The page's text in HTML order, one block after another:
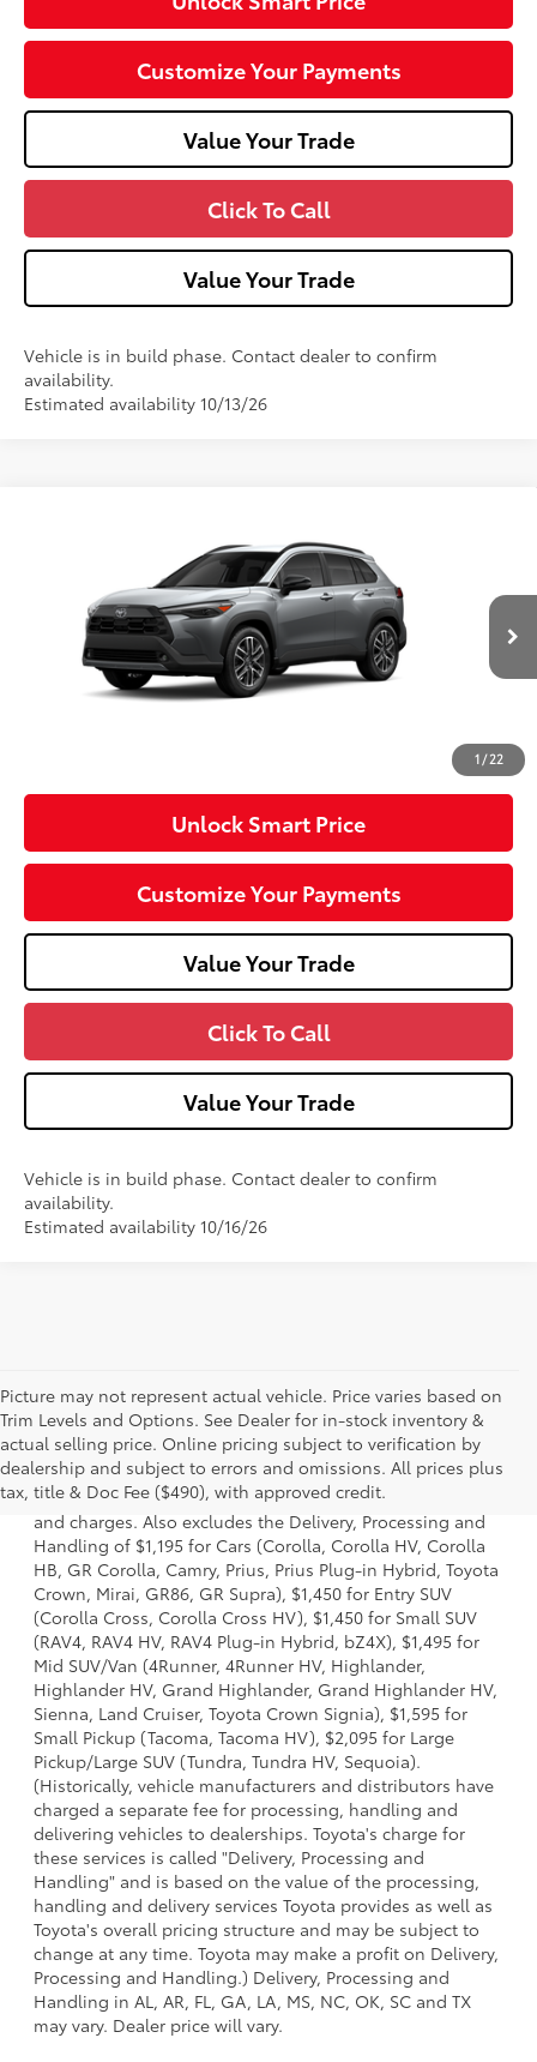
Customize Your Payments
Value Your Trade
Click To Call
Value Your Trade
Vehicle is in build phase. Contact dealer to confirm
availability.
Estimated availability 10/13/26
1/22
7MUDAABG3TV37C121Model: 6306
In Production Ext.:Sonic Silver Int.:Black Softex® Trim
Total SRP65
$37,251
Dealer Adjustment:
-$750
$36,991
Unlock Smart Price
Customize Your Payments
Value Your Trade
Click To Call
Value Your Trade
Vehicle is in build phase. Contact dealer to confirm
availability.
Estimated availability 10/16/26
Picture may not represent actual vehicle. Price varies based on
Trim Levels and Options. See Dealer for in-stock inventory &
actual selling price. Online pricing subject to verification by
dealership and subject to errors and omissions. All prices plus
tax, title & Doc Fee ($490), with approved credit.
1 * Starting MSRP is the lowest Base MSRP for the series of
a model and excludes manufacturer, distributor and
dealer options, taxes, title and license and dealer fees
and charges. Also excludes the Delivery, Processing and
Handling of $1,195 for Cars (Corolla, Corolla HV, Corolla
HB, GR Corolla, Camry, Prius, Prius Plug-in Hybrid, Toyota
Crown, Mirai, GR86, GR Supra), $1,450 for Entry SUV
(Corolla Cross, Corolla Cross HV), $1,450 for Small SUV
(RAV4, RAV4 HV, RAV4 Plug-in Hybrid, bZ4X), $1,495 for
Mid SUV/Van (4Runner, 4Runner HV, Highlander,
Highlander HV, Grand Highlander, Grand Highlander HV,
Sienna, Land Cruiser, Toyota Crown Signia), $1,595 for
Small Pickup (Tacoma, Tacoma HV), $2,095 for Large
Pickup/Large SUV (Tundra, Tundra HV, Sequoia).
(Historically, vehicle manufacturers and distributors have
charged a separate fee for processing, handling and
delivering vehicles to dealerships. Toyota's charge for
these services is called "Delivery, Processing and
Handling" and is based on the value of the processing,
handling and delivery services Toyota provides as well as
Toyota's overall pricing structure and may be subject to
change at any time. Toyota may make a profit on Delivery,
Processing and Handling.) Delivery, Processing and
Handling in AL, AR, FL, GA, LA, MS, NC, OK, SC and TX
may vary. Dealer price will vary.